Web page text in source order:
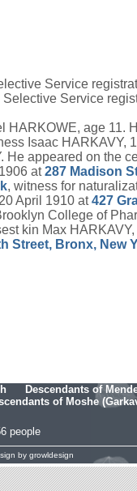
Service
Selective Service
age 11.
Isaac HARKAVY,
appeared on the
at287 Madison
, witness for
April 1910 at427
College of
kin Max
Street, Bronx, New
Descendants of
of Moshe
people
by growldesign